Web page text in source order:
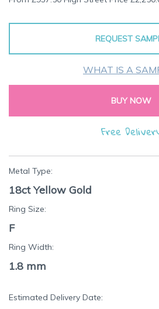
the
images
REQUEST
WHAT IS A
BUY NOW
Free
Metal Type:
18ct Yellow Gold
Ring Size:
F
Ring Width:
1.8 mm
Estimated Delivery Date: